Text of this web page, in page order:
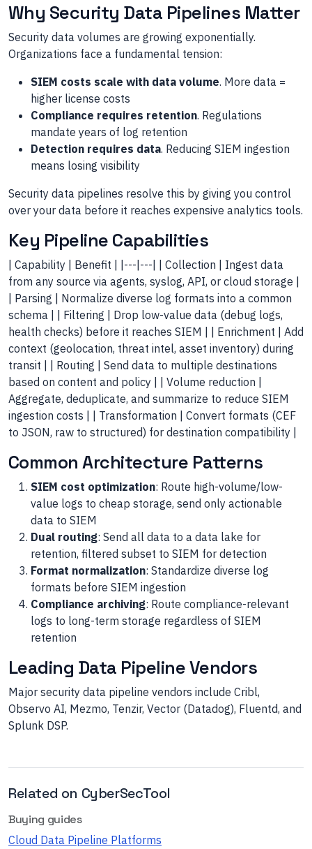
Why Security Data Pipelines Matter
Security data volumes are growing exponentially.
Organizations face a fundamental tension:
SIEM costs scale with data volume. More data =
higher license costs
Compliance requires retention. Regulations
mandate years of log retention
Detection requires data. Reducing SIEM ingestion
means losing visibility
Security data pipelines resolve this by giving you control
over your data before it reaches expensive analytics tools.
Key Pipeline Capabilities
| Capability | Benefit | |---|---| | Collection | Ingest data
from any source via agents, syslog, API, or cloud storage |
| Parsing | Normalize diverse log formats into a common
schema | | Filtering | Drop low-value data (debug logs,
health checks) before it reaches SIEM | | Enrichment | Add
context (geolocation, threat intel, asset inventory) during
transit | | Routing | Send data to multiple destinations
based on content and policy | | Volume reduction |
Aggregate, deduplicate, and summarize to reduce SIEM
ingestion costs | | Transformation | Convert formats (CEF
to JSON, raw to structured) for destination compatibility |
Common Architecture Patterns
SIEM cost optimization: Route high-volume/low-
value logs to cheap storage, send only actionable
data to SIEM
Dual routing: Send all data to a data lake for
retention, filtered subset to SIEM for detection
Format normalization: Standardize diverse log
formats before SIEM ingestion
Compliance archiving: Route compliance-relevant
logs to long-term storage regardless of SIEM
retention
Leading Data Pipeline Vendors
Major security data pipeline vendors include Cribl,
Observo AI, Mezmo, Tenzir, Vector (Datadog), Fluentd, and
Splunk DSP.
Related on CyberSecTool
Buying guides
Cloud Data Pipeline Platforms